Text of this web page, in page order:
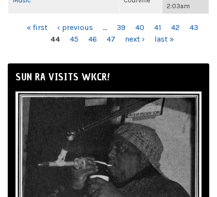
2:03am
PAGES« first ‹ previous … 39 40 41 42
43
44
45 46 47 next › last »
SUN RA VISITS WKCR!